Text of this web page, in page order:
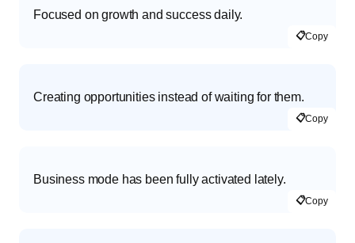
Focused on growth and success daily.
📋Copy
Creating opportunities instead of waiting for them.
📋Copy
Business mode has been fully activated lately.
📋Copy